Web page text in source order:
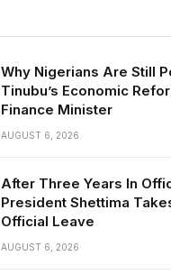
Why Nigerians Are Still
Tinubu’s Economic
Finance Minister
AUGUST 6, 2026
After Three Years In
President Shettima
Official Leave
AUGUST 6, 2026